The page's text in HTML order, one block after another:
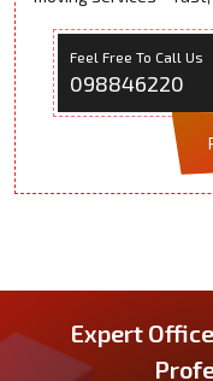
Feel Free To Call Us
098846220
Expert